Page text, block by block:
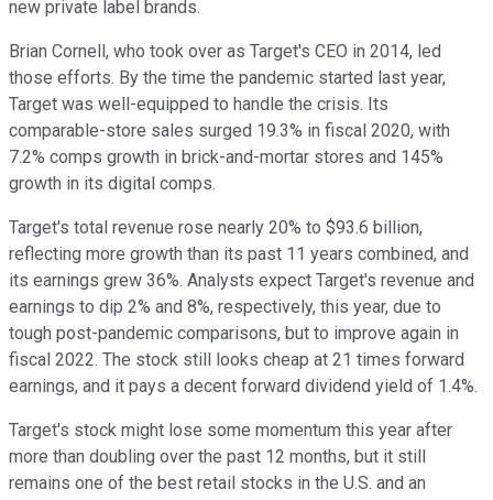
new private label brands.
Brian Cornell, who took over as Target's CEO in 2014, led
those efforts. By the time the pandemic started last year,
Target was well-equipped to handle the crisis. Its
comparable-store sales surged 19.3% in fiscal 2020, with
7.2% comps growth in brick-and-mortar stores and 145%
growth in its digital comps.
Target's total revenue rose nearly 20% to $93.6 billion,
reflecting more growth than its past 11 years combined, and
its earnings grew 36%. Analysts expect Target's revenue and
earnings to dip 2% and 8%, respectively, this year, due to
tough post-pandemic comparisons, but to improve again in
fiscal 2022. The stock still looks cheap at 21 times forward
earnings, and it pays a decent forward dividend yield of 1.4%.
Target's stock might lose some momentum this year after
more than doubling over the past 12 months, but it still
remains one of the best retail stocks in the U.S. and an